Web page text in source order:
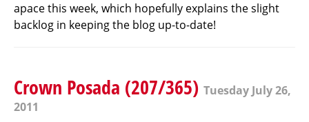
apace this week, which hopefully explains the slight
backlog in keeping the blog up-to-date!
Crown Posada (207/365) Tuesday July 26,
2011